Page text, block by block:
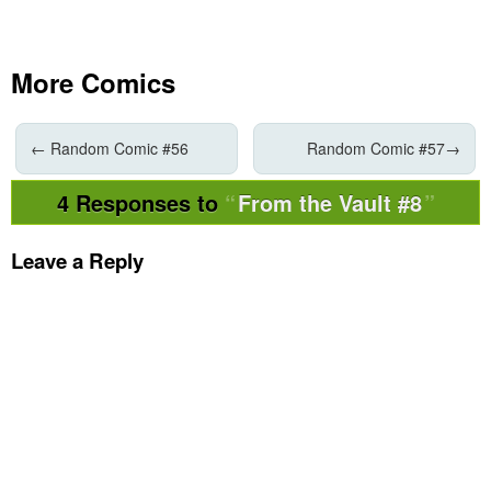
More Comics
← Random Comic #56 Random Comic #57→
4 Responses to From the Vault #8
Leave a Reply